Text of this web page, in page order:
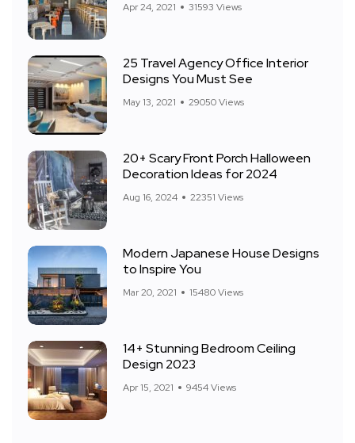
Apr 24, 2021 31593 Views
25 Travel Agency Office Interior
Designs You Must See
May 13, 2021 29050 Views
20+ Scary Front Porch Halloween
Decoration Ideas for 2024
Aug 16, 2024 22351 Views
Modern Japanese House Designs
to Inspire You
Mar 20, 2021 15480 Views
14+ Stunning Bedroom Ceiling
Design 2023
Apr 15, 2021 9454 Views